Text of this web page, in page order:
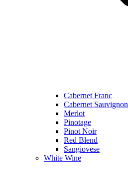
Cabernet Franc
Cabernet Sauvignon
Merlot
Pinotage
Pinot Noir
Red Blend
Sangiovese
White Wine